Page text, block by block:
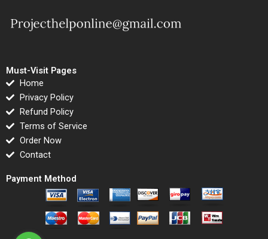
Must-Visit Pages
Home
Privacy Policy
Refund Policy
Terms of Service
Order Now
Contact
Payment Method